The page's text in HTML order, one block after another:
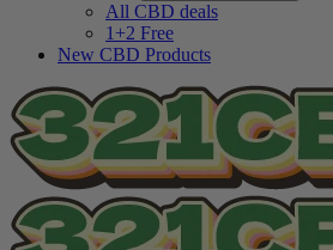
All CBD deals
1+2 Free
New CBD Products